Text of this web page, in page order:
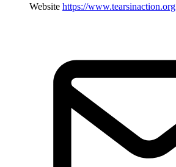
Website https://www.tearsinaction.org